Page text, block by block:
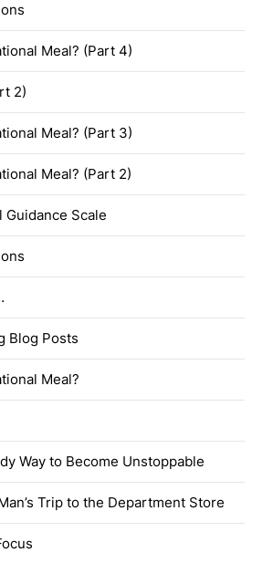
Meal? (Part 4)
2)
Meal? (Part 3)
Meal? (Part 2)
Guidance Scale
Blog Posts
Meal?
Way to Become Unstoppable
Trip to the Department Store